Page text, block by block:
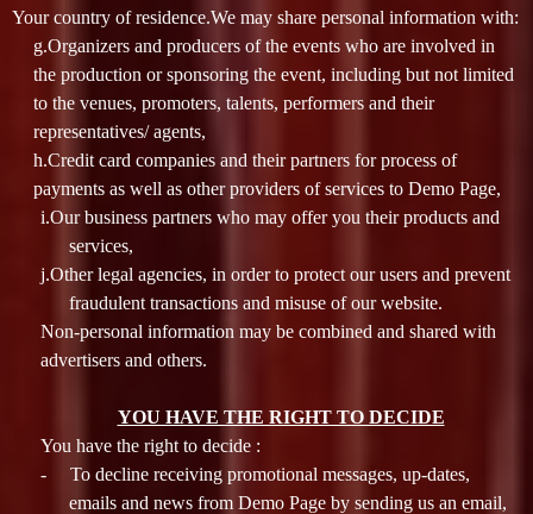
Your country of residence.We may share personal information with:
g.Organizers and producers of the events who are involved in
the production or sponsoring the event, including but not limited
to the venues, promoters, talents, performers and their
representatives/ agents,
h.Credit card companies and their partners for process of
payments as well as other providers of services to Demo Page,
i.Our business partners who may offer you their products and
services,
j.Other legal agencies, in order to protect our users and prevent
fraudulent transactions and misuse of our website.
Non-personal information may be combined and shared with
advertisers and others.
YOU HAVE THE RIGHT TO DECIDE
You have the right to decide :
-
To decline receiving promotional messages, up-dates,
emails and news from Demo Page by sending us an email,